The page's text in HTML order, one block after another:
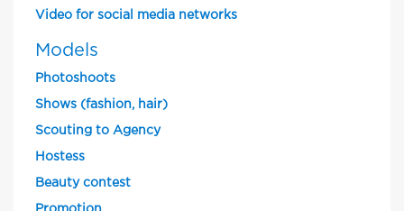
Video for social media networks
Models
Photoshoots
Shows (fashion, hair)
Scouting to Agency
Hostess
Beauty contest